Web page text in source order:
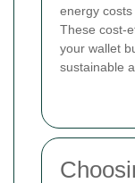
energy
These cost-
your wallet
sustainable